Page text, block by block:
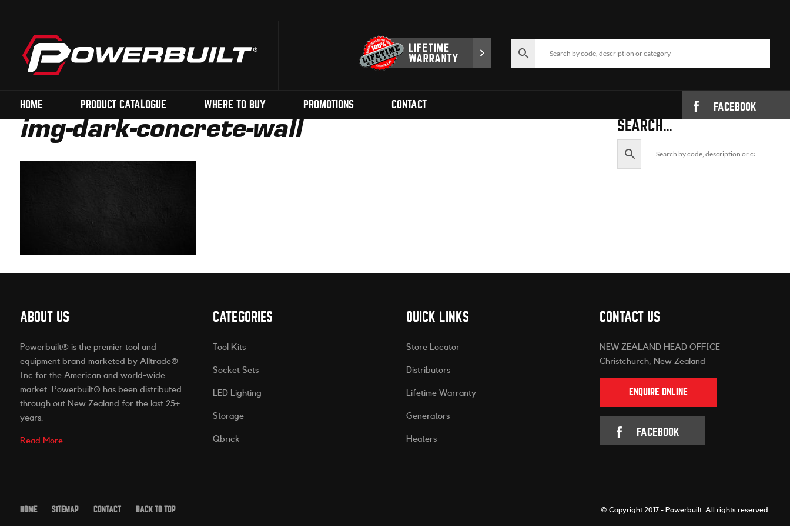
HOME PRODUCT CATALOGUE WHERE TO BUY PROMOTIONS CONTACT FACEBOOK
img-dark-concrete-wall SEARCH…
ABOUT US
Powerbuilt® is the premier tool and
equipment brand marketed by Alltrade®
Inc for the American and world-wide
market. Powerbuilt® has been distributed
through out New Zealand for the last 25+
years.
Read More
CATEGORIES
Tool Kits
Socket Sets
LED Lighting
Storage
Qbrick
QUICK LINKS
Store Locator
Distributors
Lifetime Warranty
Generators
Heaters
CONTACT US
NEW ZEALAND HEAD OFFICE
Christchurch, New Zealand
ENQUIRE ONLINE
FACEBOOK
HOME SITEMAP CONTACT BACK TO TOP © Copyright 2017 - Powerbuilt.All rights reserved.